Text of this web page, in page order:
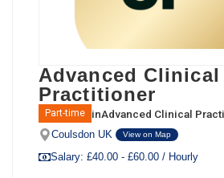
Advanced Clinical
Practitioner
Part-time inAdvanced Clinical
Coulsdon UK View on Map
Salary: £40.00 - £60.00 / Hourly